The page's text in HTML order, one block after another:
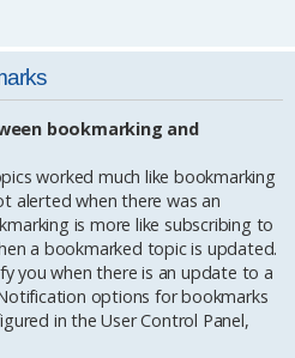
bookmarking and
worked much like bookmarking
alerted when there was an
is more like subscribing to
a bookmarked topic is updated.
you when there is an update to a
options for bookmarks
in the User Control Panel,